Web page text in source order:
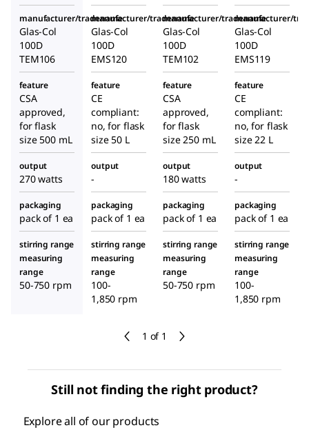
1 of 1
manufacturer/tradename
Glas-Col
100D
TEM106
manufacturer/tradename
Glas-Col
100D
EMS120
manufacturer/tradename
Glas-Col
100D
TEM102
manufacturer/
Glas-Col
100D
EMS119
feature
CSA
approved,
for flask
size 500 mL
feature
CE
compliant:
no, for flask
size 50 L
feature
CSA
approved,
for flask
size 250 mL
feature
CE
compliant:
no, for flask
size 22 L
output
270 watts
output
-
output
180 watts
output
-
packaging
pack of 1 ea
packaging
pack of 1 ea
packaging
pack of 1 ea
packaging
pack of 1 ea
stirring range
measuring
range
50-750 rpm
stirring range
measuring
range
100-
1,850 rpm
stirring range
measuring
range
50-750 rpm
stirring range
measuring
range
100-
1,850 rpm
Still not finding the right product?
Explore all of our products